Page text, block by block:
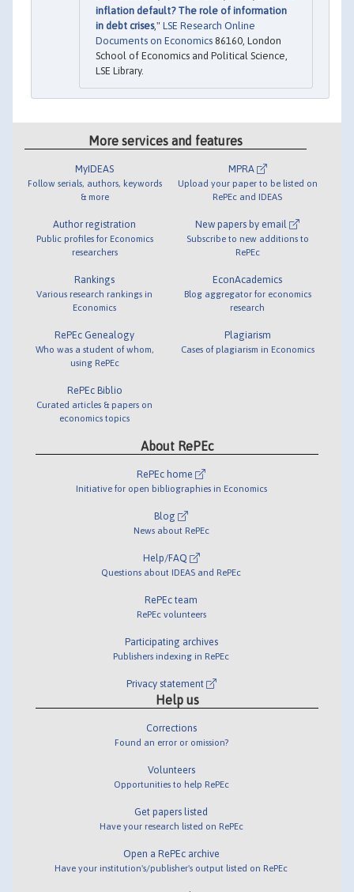
inflation default? The role of information
in debt crises," LSE Research Online
Documents on Economics 86160, London
School of Economics and Political Science,
LSE Library.
More services and features
MyIDEAS
Follow serials, authors, keywords
& more
Author registration
Public profiles for Economics
researchers
Rankings
Various research rankings in
Economics
RePEc Genealogy
Who was a student of whom,
using RePEc
RePEc Biblio
Curated articles & papers on
economics topics
MPRA
Upload your paper to be listed on
RePEc and IDEAS
New papers by email
Subscribe to new additions to
RePEc
EconAcademics
Blog aggregator for economics
research
Plagiarism
Cases of plagiarism in Economics
About RePEc
RePEc home
Initiative for open bibliographies in Economics
Blog
News about RePEc
Help/FAQ
Questions about IDEAS and RePEc
RePEc team
RePEc volunteers
Participating archives
Publishers indexing in RePEc
Privacy statement
Help us
Corrections
Found an error or omission?
Volunteers
Opportunities to help RePEc
Get papers listed
Have your research listed on RePEc
Open a RePEc archive
Have your institution's/publisher's output listed on RePEc